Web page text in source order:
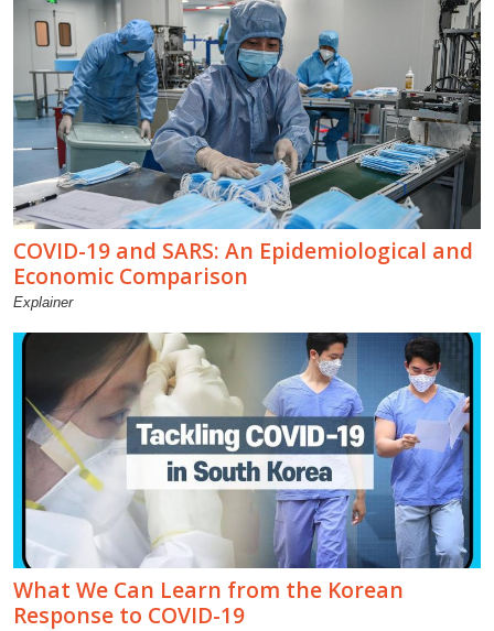
COVID-19 and SARS: An Epidemiological and
Economic Comparison
Explainer
What We Can Learn from the Korean
Response to COVID-19